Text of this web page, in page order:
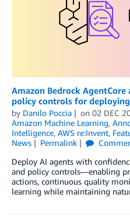
Amazon Bedrock
policy controls for
by Danilo Poccia on 02 DEC
Amazon Machine Learning,
Intelligence, AWS re:Invent,
News
Permalink
Deploy AI agents with
and policy controls—enabling
actions, continuous quality
learning while maintaining